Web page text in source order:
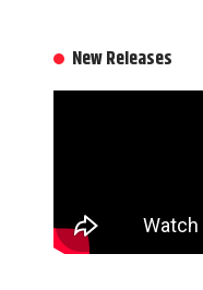
New Releases